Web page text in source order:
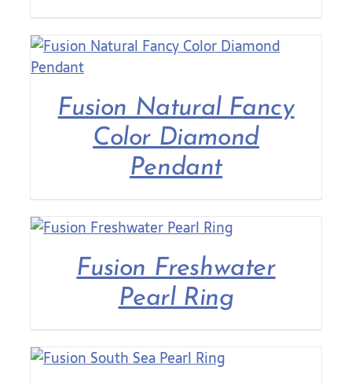
Fusion Natural Fancy
Color Diamond
Pendant
Fusion Freshwater
Pearl Ring